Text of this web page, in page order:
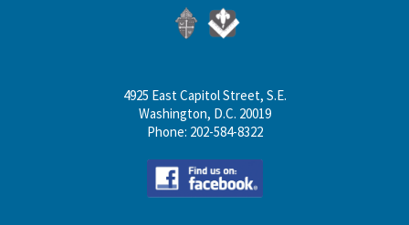
4925 East Capitol Street, S.E.
Washington, D.C. 20019
Phone: 202-584-8322